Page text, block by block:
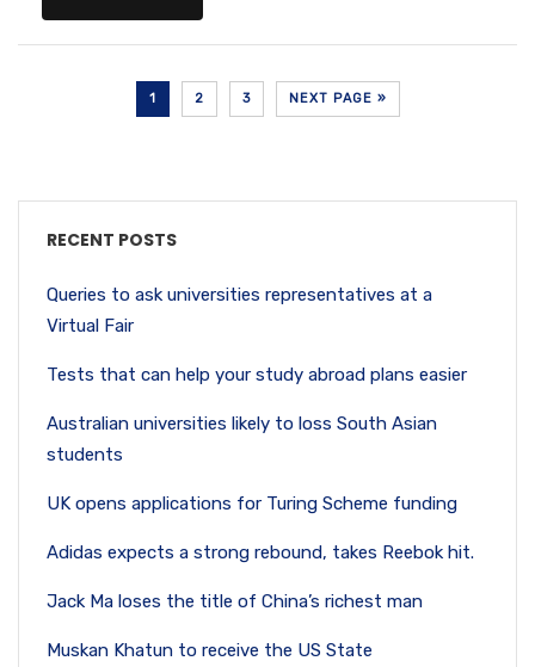
1 2 3 NEXT PAGE »
RECENT POSTS
Queries to ask universities representatives at a
Virtual Fair
Tests that can help your study abroad plans easier
Australian universities likely to loss South Asian
students
UK opens applications for Turing Scheme funding
Adidas expects a strong rebound, takes Reebok hit.
Jack Ma loses the title of China’s richest man
Muskan Khatun to receive the US State